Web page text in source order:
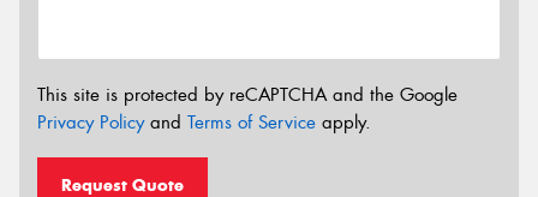
This site is protected by reCAPTCHA and the Google
Privacy Policyand Terms of Service apply.
Request Quote